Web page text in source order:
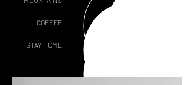
COFFEE
STAY HOME